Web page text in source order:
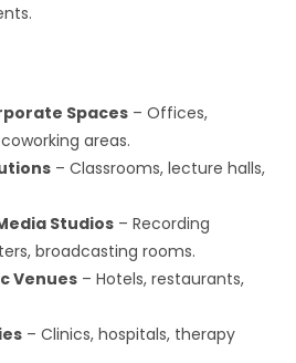
Spaces – Offices,
areas.
– Classrooms, lecture halls,
Studios – Recording
broadcasting rooms.
Venues – Hotels, restaurants,
– Clinics, hospitals, therapy